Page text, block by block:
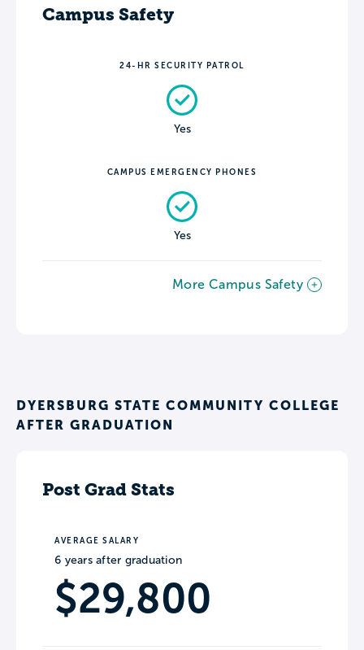
Campus Safety
24-HR SECURITY PATROL
Yes
CAMPUS EMERGENCY PHONES
Yes
More Campus Safety
DYERSBURG STATE COMMUNITY COLLEGE
AFTER GRADUATION
Post Grad Stats
AVERAGE SALARY
6 years after graduation
$29,800